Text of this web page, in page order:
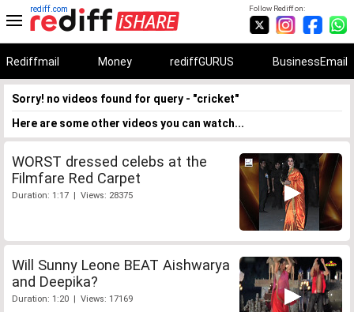
Follow Rediff on:
rediff.com
Rediffmail Money rediffGURUS BusinessEmail
Sorry! no videos found for query - "cricket"
Here are some other videos you can watch...
WORST dressed celebs at the
Filmfare Red Carpet
Duration: 1:17 | Views: 28375
Will Sunny Leone BEAT Aishwarya
and Deepika?
Duration: 1:20 | Views: 17169